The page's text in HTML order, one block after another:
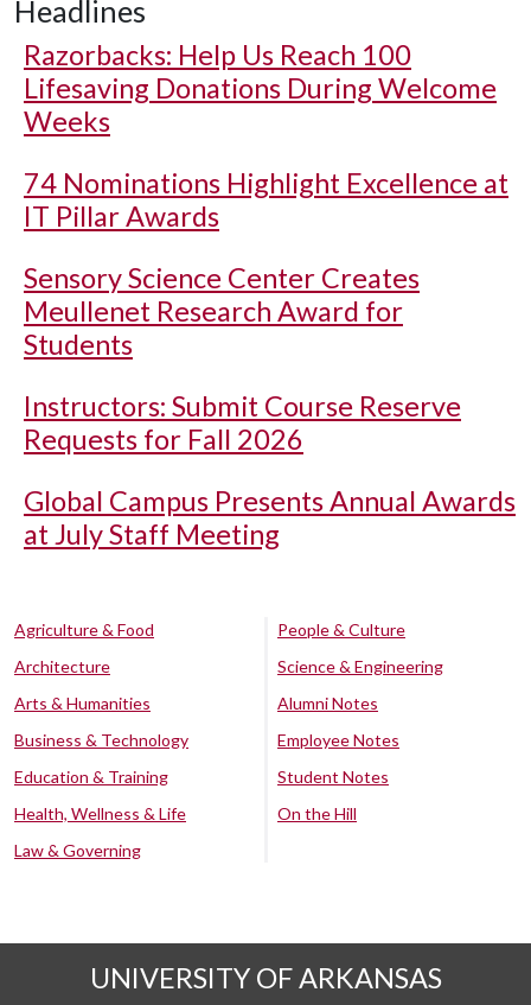
Headlines
Razorbacks: Help Us Reach 100
Lifesaving Donations During Welcome
Weeks
74 Nominations Highlight Excellence at
IT Pillar Awards
Sensory Science Center Creates
Meullenet Research Award for
Students
Instructors: Submit Course Reserve
Requests for Fall 2026
Global Campus Presents Annual Awards
at July Staff Meeting
Agriculture & Food
Architecture
Arts & Humanities
Business & Technology
Education & Training
Health, Wellness & Life
Law & Governing
People & Culture
Science & Engineering
Alumni Notes
Employee Notes
Student Notes
On the Hill
UNIVERSITY OF ARKANSAS